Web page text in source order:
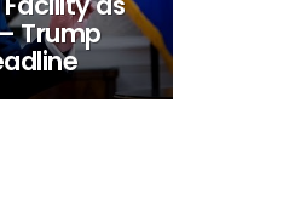
Trump